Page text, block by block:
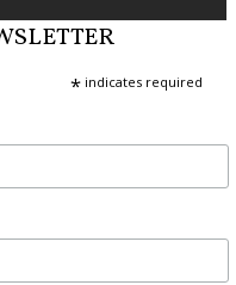
* indicates required